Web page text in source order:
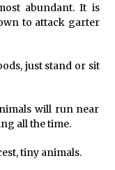
abundant. It is
to attack garter
just stand or sit
will run near
all the time.
tiny animals.